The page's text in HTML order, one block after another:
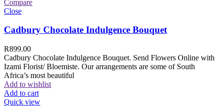
Compare
Close
Cadbury Chocolate Indulgence Bouquet
R899.00
Cadbury Chocolate Indulgence Bouquet. Send Flowers Online with
Izami Florist/ Bloemiste. Our arrangements are some of South
Africa’s most beautiful
Add to wishlist
Add to cart
Quick view